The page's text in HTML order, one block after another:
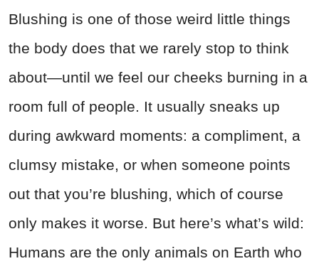
Blushing is one of those weird little things
the body does that we rarely stop to think
about—until we feel our cheeks burning in a
room full of people. It usually sneaks up
during awkward moments: a compliment, a
clumsy mistake, or when someone points
out that you’re blushing, which of course
only makes it worse. But here’s what’s wild:
Humans are the only animals on Earth who